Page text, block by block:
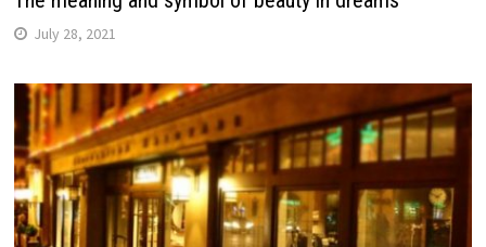
July 28, 2021